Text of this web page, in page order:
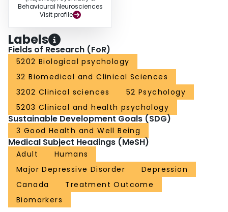
Behavioural Neurosciences
Visit profile
Labels
Fields of Research (FoR)
5202 Biological psychology
32 Biomedical and Clinical Sciences
3202 Clinical sciences
52 Psychology
5203 Clinical and health psychology
Sustainable Development Goals (SDG)
3 Good Health and Well Being
Medical Subject Headings (MeSH)
Adult
Humans
Major Depressive Disorder
Depression
Canada
Treatment Outcome
Biomarkers